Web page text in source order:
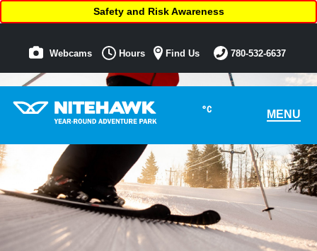
°C MENU
Safety and Risk Awareness
Webcams Hours Find Us 780-532-6637